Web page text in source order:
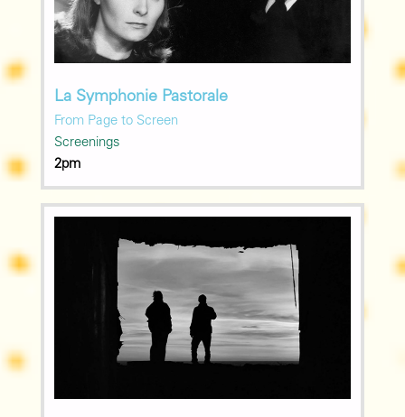
La Symphonie Pastorale
From Page to Screen
Screenings
2pm